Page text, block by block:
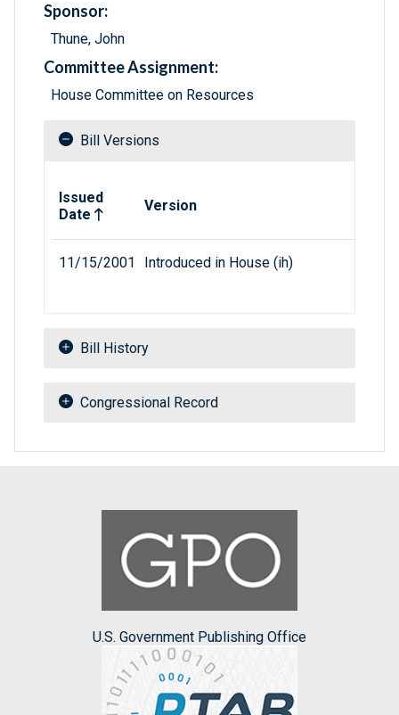
Sponsor:
Thune, John
Committee Assignment:
House Committee on Resources
Bill Versions
Issued
Date
Version
11/15/2001 Introduced in House (ih)
Bill History
Congressional Record
U.S. Government Publishing Office